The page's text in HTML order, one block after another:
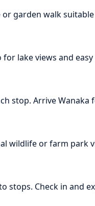
garden walk
lake views and
stop. Arrive
wildlife or farm park
stops. Check in and